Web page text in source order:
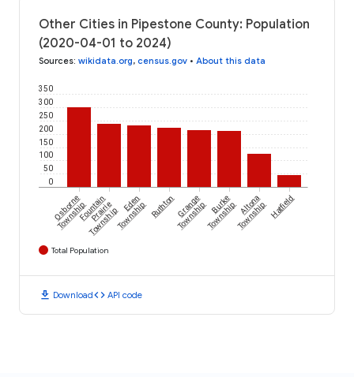
Other Cities in Pipestone County: Population
(2020-04-01 to 2024)
Sources: wikidata.org, census.gov • About this data
0
50
100
150
200
250
300
350
Osborne
TownshipFountain
Prairie
Township
Eden
TownshipRuthtonGrange
TownshipBurke
TownshipAltona
Township Hatfield
Total Population
download Downloadcode API code